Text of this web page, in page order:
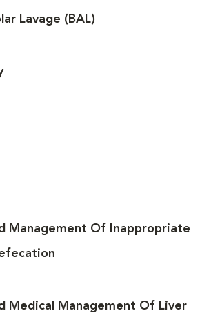
Lavage (BAL)
Management Of Inappropriate
Medical Management Of Liver